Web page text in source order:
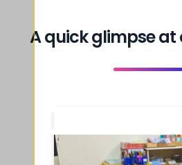
A quick glimpse